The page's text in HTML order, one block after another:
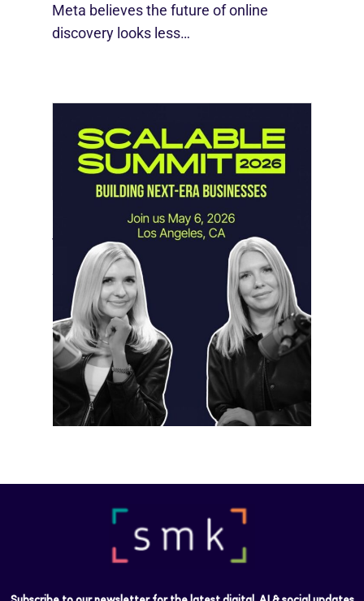
Meta believes the future of online
discovery looks less…
Instagram Looks Beyond Short Form
Video
May 18, 2026
Instagram is preparing for a future
where short-form video…